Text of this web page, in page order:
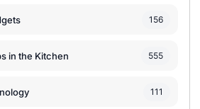
156
in the Kitchen 555
111